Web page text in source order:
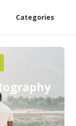
Categories